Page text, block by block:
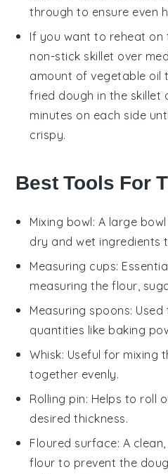
through to ensure even
If you want to reheat on
non-stick skillet over
amount ofvegetable oil
fried dough in the skillet
minutes on each side
crispy.
Best Tools For
Mixing bowl: A large
dry and wet ingredients
Measuring cups:
measuring the flour,
Measuring spoons:
quantities like baking
Whisk: Useful for mixing
together evenly.
Rolling pin: Helps to roll
desired thickness.
Floured surface: A
flour to prevent the